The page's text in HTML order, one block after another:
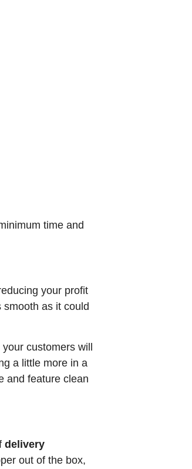
time and
your profit
smooth as it could
customers will
a little more in a
and feature clean
delivery
out of the box,